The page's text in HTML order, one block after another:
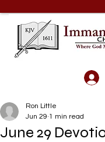
June 29
Ron Little
Jun 29 1 min read